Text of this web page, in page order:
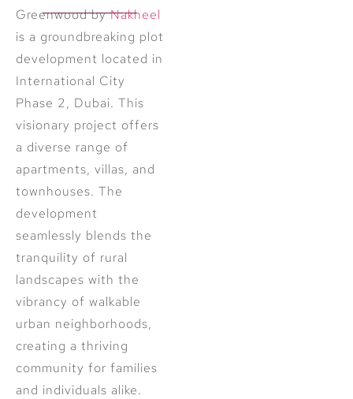
Greenwood byNakheel
is a groundbreaking plot
development located in
International City
Phase 2, Dubai. This
visionary project offers
a diverse range of
apartments, villas, and
townhouses. The
development
seamlessly blends the
tranquility of rural
landscapes with the
vibrancy of walkable
urban neighborhoods,
creating a thriving
community for families
and individuals alike.